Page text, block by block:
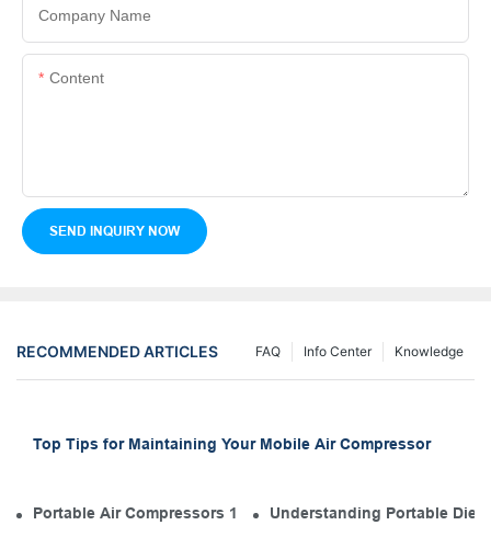
Company Name
Content
SEND INQUIRY NOW
RECOMMENDED ARTICLES Knowledge
Info Center
FAQ
Top Tips for Maintaining Your Mobile Air Compressor
Portable Air Compressors 101: The Diesel Engine in Your
Understanding Portable